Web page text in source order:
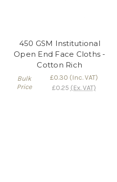
450 GSM Institutional
Open End Face Cloths -
Cotton Rich
Bulk
Price
£0.30 (Inc. VAT)
£0.25 (Ex. VAT)